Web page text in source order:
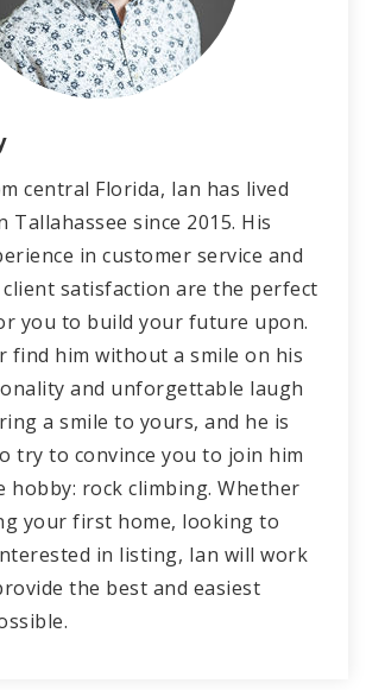
central Florida, Ian has lived
Tallahassee since 2015. His
in customer service and
satisfaction are the perfect
you to build your future upon.
find him without a smile on his
and unforgettable laugh
a smile to yours, and he is
try to convince you to join him
hobby: rock climbing. Whether
your first home, looking to
in listing, Ian will work
the best and easiest